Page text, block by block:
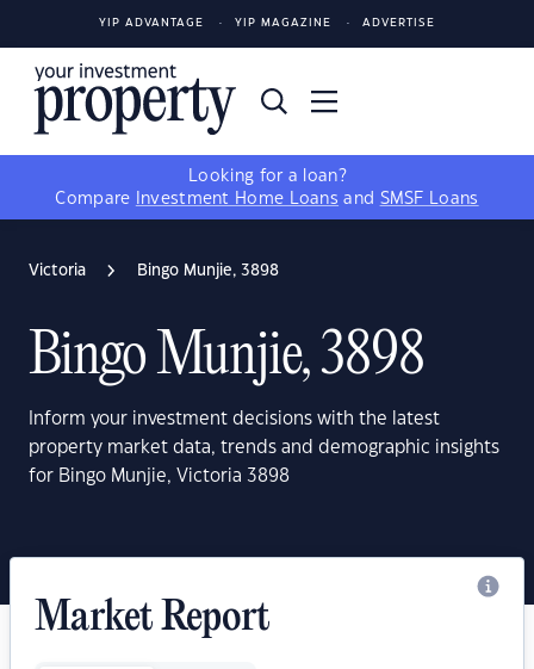
YIP ADVANTAGE YIP MAGAZINE ADVERTISE
Looking for a loan?
Compare
Investment Home Loans and SMSF Loans
Victoria Bingo Munjie, 3898
Bingo Munjie, 3898
Inform your investment decisions with the latest
property market data, trends and demographic insights
for Bingo Munjie, Victoria 3898
Market Report